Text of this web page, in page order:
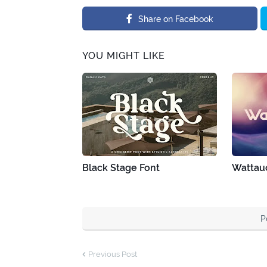
Share on Facebook
YOU MIGHT LIKE
Black Stage Font
Previous Post